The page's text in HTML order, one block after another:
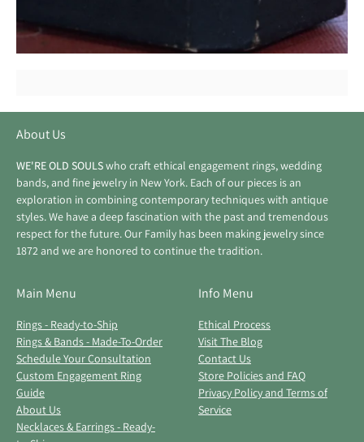
About Us
WE'RE OLD SOULSwho craft ethical engagement rings, wedding
bands, and fine jewelry in New York. Each of our pieces is an
exploration in combining contemporary techniques with antique
styles. We have a deep fascination with the past and tremendous
respect for the future. Our Family has been making jewelry since
1872 and we are honored to continue the tradition.
Main Menu
Rings - Ready-to-Ship
Rings & Bands - Made-To-Order
Schedule Your Consultation
Custom Engagement Ring
Guide
About Us
Necklaces & Earrings - Ready-
Info Menu
Ethical Process
Visit The Blog
Contact Us
Store Policies and FAQ
Privacy Policy and Terms of
Service